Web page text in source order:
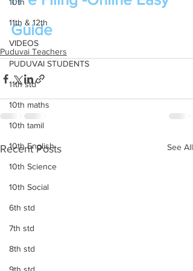
11th & 12th
VIDEOS
PUDUVAI STUDENTS
11th std
10th maths
10th tamil
10th English
10th Science
10th Social
6th std
7th std
8th std
Guide
Puduvai Teachers
Recent Posts See All